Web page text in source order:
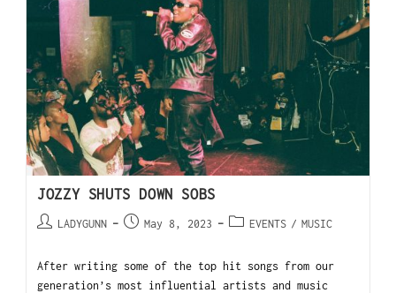
JOZZY SHUTS DOWN SOBS
LADYGUNN May 8, 2023 EVENTS / MUSIC
After writing some of the top hit songs from our
generation’s most influential artists and music